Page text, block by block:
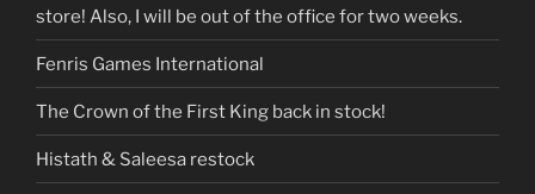
store! Also, I will be out of the office for two weeks.
Fenris Games International
The Crown of the First King back in stock!
Histath & Saleesa restock